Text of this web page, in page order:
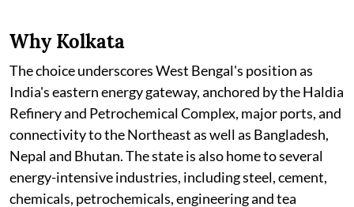
Why Kolkata
The choice underscores West Bengal's position as
India's eastern energy gateway, anchored by the Haldia
Refinery and Petrochemical Complex, major ports, and
connectivity to the Northeast as well as Bangladesh,
Nepal and Bhutan. The state is also home to several
energy-intensive industries, including steel, cement,
chemicals, petrochemicals, engineering and tea